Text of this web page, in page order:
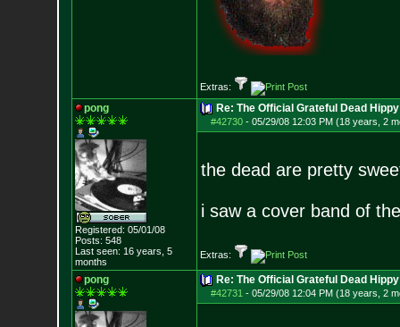
Extras:
pong
Registered: 05/01/08
Posts: 548
Last seen: 16 years, 5
months
Re: The Official Grateful Dead
#42730- 05/29/08 12:03 PM (18 years, 2
the dead are pretty
i saw a cover band of
Extras:
pong Re: The Official Grateful Dead
#42731 - 05/29/08 12:04 PM (18 years, 2